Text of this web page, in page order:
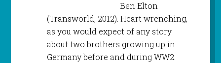
Ben Elton
(Transworld, 2012). Heart wrenching,
as you would expect of any story
about two brothers growing up in
Germany before and during WW2.